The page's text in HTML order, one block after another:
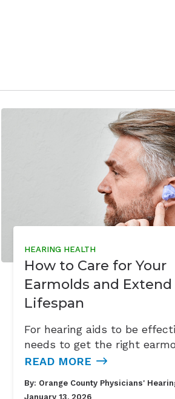
HEARING HEALTH
How to Care for Your
Earmolds and
Lifespan
For hearing aids to be
needs to get the right
READ MORE
By: Orange County Physicians'
January 13, 2026